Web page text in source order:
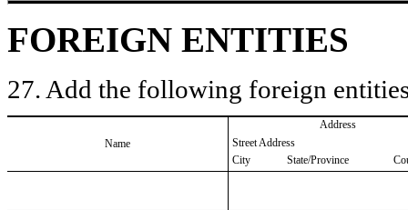
FOREIGN ENTITIES
27. Add the following foreign
Name
Address
Street Address
City
State/Province